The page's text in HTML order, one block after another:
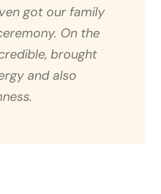
got our family
On the
brought
and also